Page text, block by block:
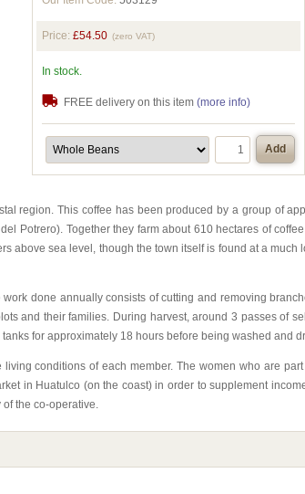
Price: £54.50 (zero VAT)
In stock.
FREE delivery on this item (more info)
Add
region. This coffee has been produced by a group of
Potrero). Together they farm about 610 hectares of
above sea level, though the town itself is found at a much
done annually consists of cutting and removing
and their families. During harvest, around 3 passes of
for approximately 18 hours before being washed and
conditions of each member. The women who are
in Huatulco (on the coast) in order to supplement
the co-operative.